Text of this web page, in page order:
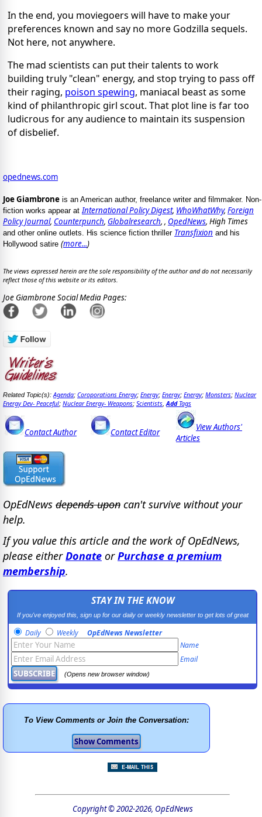
In the end, you moviegoers will have to make your
preferences known and say no more Godzilla sequels.
Not here, not anywhere.
The mad scientists can put their talents to work
building truly "clean" energy, and stop trying to pass off
their raging, poison spewing, maniacal beast as some
kind of philanthropic girl scout. That plot line is far too
ludicrous for any audience to maintain its suspension
of disbelief.
opednews.com
Joe Giambrone is an American author, freelance writer and filmmaker. Non-
fiction works appear atInternational Policy Digest, WhoWhatWhy, Foreign
Policy Journal, Counterpunch, Globalresearch, , OpedNews, High Times
and other online outlets. His science fiction thriller Transfixion and his
Hollywood satire (more...)
The views expressed herein are the sole responsibility of the author and do not necessarily
reflect those of this website or its editors.
Joe Giambrone Social Media Pages:
Related Topic(s): Agenda; Coroporations Energy; Energy; Energy; Energy; Monsters; Nuclear
Energy Dev- Peaceful; Nuclear Energy- Weapons; Scientists AddTags
Contact Author Contact Editor
View Authors'
Articles
OpEdNews depends upon can't survive without your
help.
If you value this article and the work of OpEdNews,
please eitherDonate orPurchase a premium
membership.
STAY IN THE KNOW
If you've enjoyed this, sign up for our daily or weekly newsletter to get lots of great
progressive content.
Daily Weekly OpEdNews Newsletter
Name
Email
(Opens new browser window)
To View Comments or Join the Conversation:
Copyright © 2002-2026, OpEdNews